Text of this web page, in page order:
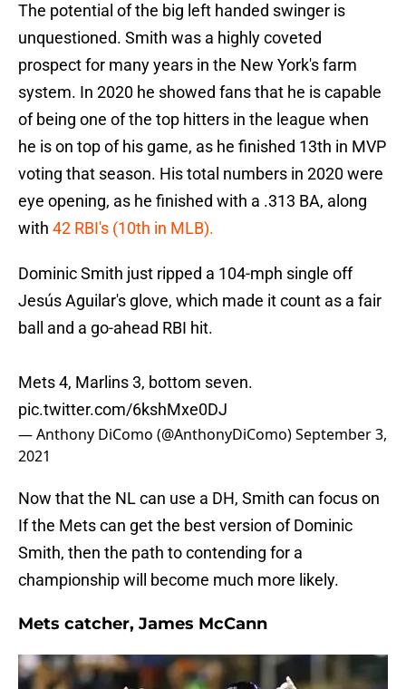
The potential of the big left handed swinger is
unquestioned. Smith was a highly coveted
prospect for many years in the New York's farm
system. In 2020 he showed fans that he is capable
of being one of the top hitters in the league when
he is on top of his game, as he finished 13th in MVP
voting that season. His total numbers in 2020 were
eye opening, as he finished with a .313 BA, along
with 42 RBI's (10th in MLB).
Dominic Smith just ripped a 104-mph single off
Jesús Aguilar's glove, which made it count as a fair
ball and a go-ahead RBI hit.
Mets 4, Marlins 3, bottom seven.
pic.twitter.com/6kshMxe0DJ
— Anthony DiComo (@AnthonyDiComo)September 3,
2021
Now that the NL can use a DH, Smith can focus on
If the Mets can get the best version of Dominic
Smith, then the path to contending for a
championship will become much more likely.
Mets catcher, James McCann